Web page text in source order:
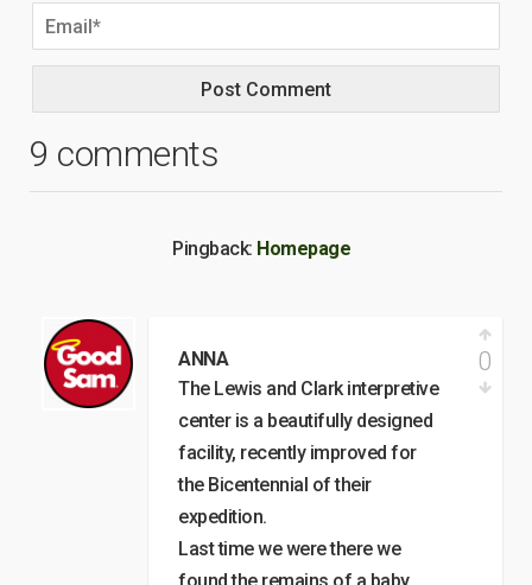
9 comments
Pingback: Homepage
ANNA
The Lewis and Clark interpretive
center is a beautifully designed
facility, recently improved for
the Bicentennial of their
expedition.
Last time we were there we
0